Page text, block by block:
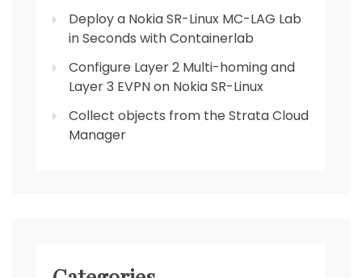
Deploy a Nokia SR-Linux MC-LAG Lab
in Seconds with Containerlab
Configure Layer 2 Multi-homing and
Layer 3 EVPN on Nokia SR-Linux
Collect objects from the Strata Cloud
Manager